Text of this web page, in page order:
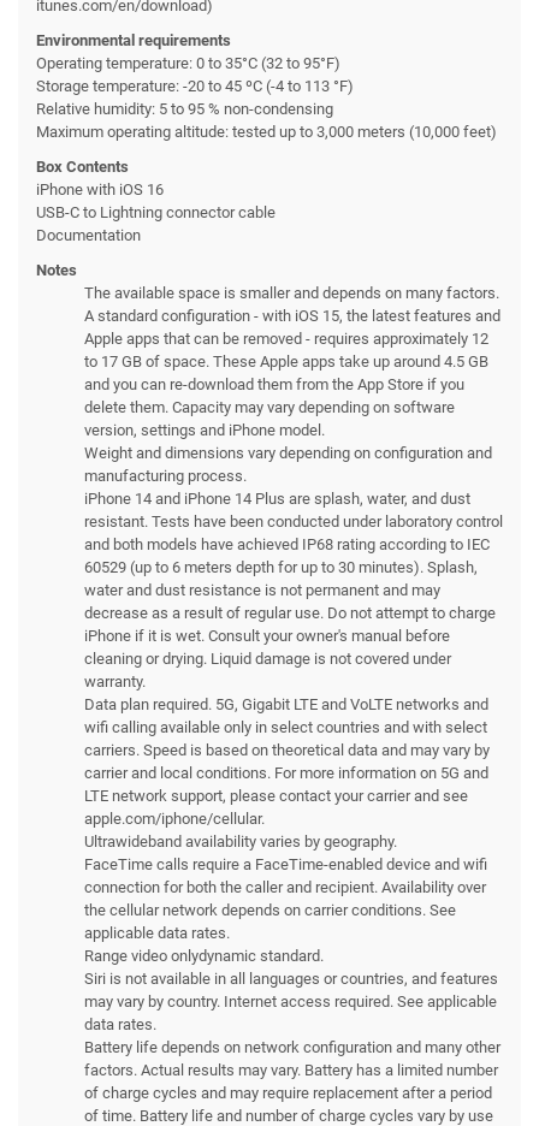
itunes.com/en/download)
Environmental requirements
Operating temperature: 0 to 35°C (32 to 95°F)
Storage temperature: -20 to 45 ºC (-4 to 113 °F)
Relative humidity: 5 to 95 % non-condensing
Maximum operating altitude: tested up to 3,000 meters (10,000 feet)
Box Contents
iPhone with iOS 16
USB-C to Lightning connector cable
Documentation
Notes
The available space is smaller and depends on many factors.
A standard configuration - with iOS 15, the latest features and
Apple apps that can be removed - requires approximately 12
to 17 GB of space. These Apple apps take up around 4.5 GB
and you can re-download them from the App Store if you
delete them. Capacity may vary depending on software
version, settings and iPhone model.
Weight and dimensions vary depending on configuration and
manufacturing process.
iPhone 14 and iPhone 14 Plus are splash, water, and dust
resistant. Tests have been conducted under laboratory control
and both models have achieved IP68 rating according to IEC
60529 (up to 6 meters depth for up to 30 minutes). Splash,
water and dust resistance is not permanent and may
decrease as a result of regular use. Do not attempt to charge
iPhone if it is wet. Consult your owner's manual before
cleaning or drying. Liquid damage is not covered under
warranty.
Data plan required. 5G, Gigabit LTE and VoLTE networks and
wifi calling available only in select countries and with select
carriers. Speed is based on theoretical data and may vary by
carrier and local conditions. For more information on 5G and
LTE network support, please contact your carrier and see
apple.com/iphone/cellular.
Ultrawideband availability varies by geography.
FaceTime calls require a FaceTime-enabled device and wifi
connection for both the caller and recipient. Availability over
the cellular network depends on carrier conditions. See
applicable data rates.
Range video onlydynamic standard.
Siri is not available in all languages or countries, and features
may vary by country. Internet access required. See applicable
data rates.
Battery life depends on network configuration and many other
factors. Actual results may vary. Battery has a limited number
of charge cycles and may require replacement after a period
of time. Battery life and number of charge cycles vary by use